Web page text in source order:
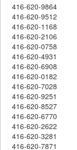
416-620-9864
416-620-9512
416-620-1168
416-620-2106
416-620-0758
416-620-4931
416-620-6908
416-620-0182
416-620-7028
416-620-9251
416-620-8527
416-620-6770
416-620-2622
416-620-3281
416-620-7871